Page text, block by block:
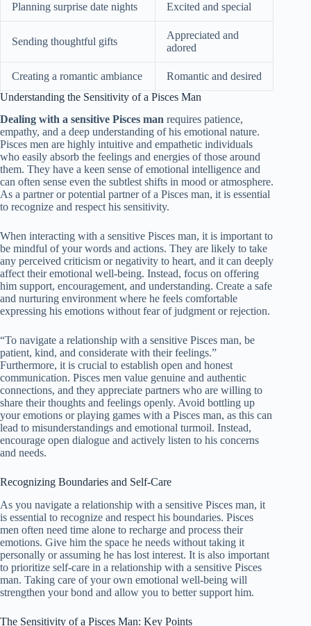
Planning surprise date nights Excited and special
Sending thoughtful gifts
Appreciated and
adored
Creating a romantic ambiance
Romantic and desired
Understanding the Sensitivity of a Pisces Man
Dealing with a sensitive Pisces man requires patience,
empathy, and a deep understanding of his emotional nature.
Pisces men are highly intuitive and empathetic individuals
who easily absorb the feelings and energies of those around
them. They have a keen sense of emotional intelligence and
can often sense even the subtlest shifts in mood or atmosphere.
As a partner or potential partner of a Pisces man, it is essential
to recognize and respect his sensitivity.
When interacting with a sensitive Pisces man, it is important to
be mindful of your words and actions. They are likely to take
any perceived criticism or negativity to heart, and it can deeply
affect their emotional well-being. Instead, focus on offering
him support, encouragement, and understanding. Create a safe
and nurturing environment where he feels comfortable
expressing his emotions without fear of judgment or rejection.
“To navigate a relationship with a sensitive Pisces man, be
patient, kind, and considerate with their feelings.”
Furthermore, it is crucial to establish open and honest
communication. Pisces men value genuine and authentic
connections, and they appreciate partners who are willing to
share their thoughts and feelings openly. Avoid bottling up
your emotions or playing games with a Pisces man, as this can
lead to misunderstandings and emotional turmoil. Instead,
encourage open dialogue and actively listen to his concerns
and needs.
Recognizing Boundaries and Self-Care
As you navigate a relationship with a sensitive Pisces man, it
is essential to recognize and respect his boundaries. Pisces
men often need time alone to recharge and process their
emotions. Give him the space he needs without taking it
personally or assuming he has lost interest. It is also important
to prioritize self-care in a relationship with a sensitive Pisces
man. Taking care of your own emotional well-being will
strengthen your bond and allow you to better support him.
The Sensitivity of a Pisces Man: Key Points